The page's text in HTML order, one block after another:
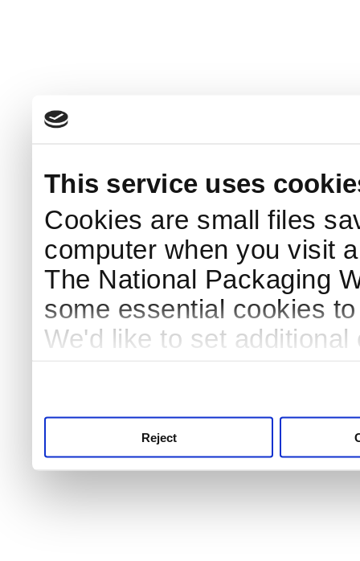
This service uses
Cookies are small files
computer when you visit
The National Packaging
some essential cookies
We'd like to set
Reject